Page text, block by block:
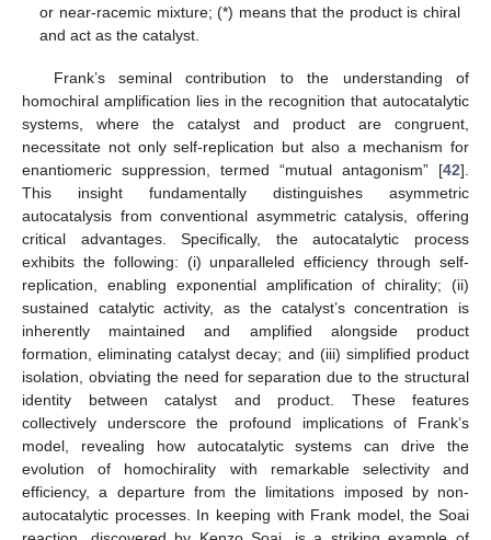
or near-racemic mixture; (*) means that the product is chiral
and act as the catalyst.
Frank’s seminal contribution to the understanding of
homochiral amplification lies in the recognition that autocatalytic
systems, where the catalyst and product are congruent,
necessitate not only self-replication but also a mechanism for
enantiomeric suppression, termed “mutual antagonism” [42].
This insight fundamentally distinguishes asymmetric
autocatalysis from conventional asymmetric catalysis, offering
critical advantages. Specifically, the autocatalytic process
exhibits the following: (i) unparalleled efficiency through self-
replication, enabling exponential amplification of chirality; (ii)
sustained catalytic activity, as the catalyst’s concentration is
inherently maintained and amplified alongside product
formation, eliminating catalyst decay; and (iii) simplified product
isolation, obviating the need for separation due to the structural
identity between catalyst and product. These features
collectively underscore the profound implications of Frank’s
model, revealing how autocatalytic systems can drive the
evolution of homochirality with remarkable selectivity and
efficiency, a departure from the limitations imposed by non-
autocatalytic processes. In keeping with Frank model, the Soai